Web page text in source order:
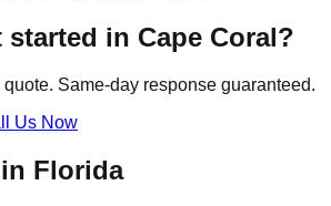
started in Cape Coral?
Same-day response guaranteed.
Us Now
Florida